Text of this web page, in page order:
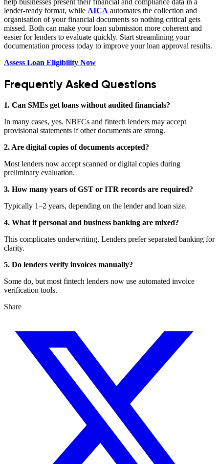
help businesses present their financial and compliance data in a
lender-ready format, while AICA automates the collection and
organisation of your financial documents so nothing critical gets
missed. Both can make your loan submission more coherent and
easier for lenders to evaluate quickly. Start streamlining your
documentation process today to improve your loan approval results.
Assess Loan Eligibility Now
Frequently Asked Questions
1. Can SMEs get loans without audited financials?
In many cases, yes. NBFCs and fintech lenders may accept
provisional statements if other documents are strong.
2. Are digital copies of documents accepted?
Most lenders now accept scanned or digital copies during
preliminary evaluation.
3. How many years of GST or ITR records are required?
Typically 1–2 years, depending on the lender and loan size.
4. What if personal and business banking are mixed?
This complicates underwriting. Lenders prefer separated banking for
clarity.
5. Do lenders verify invoices manually?
Some do, but most fintech lenders now use automated invoice
verification tools.
Share